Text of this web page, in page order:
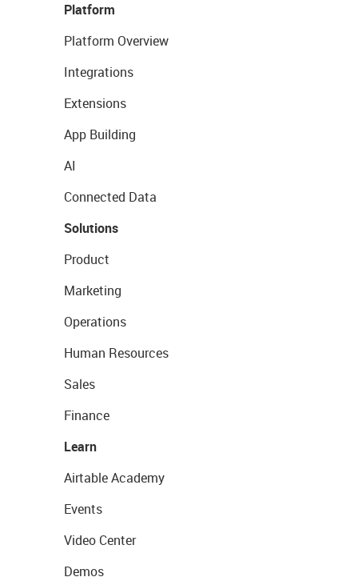
Platform
Platform Overview
Integrations
Extensions
App Building
AI
Connected Data
Solutions
Product
Marketing
Operations
Human Resources
Sales
Finance
Learn
Airtable Academy
Events
Video Center
Demos